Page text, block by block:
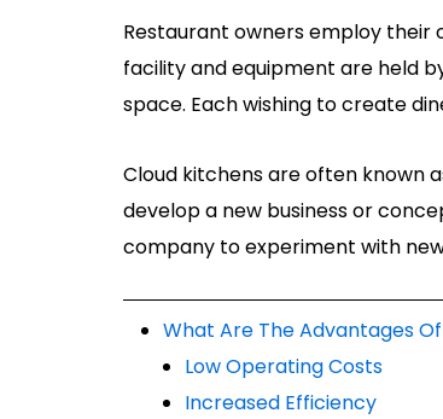
Restaurant owners employ their
facility and equipment are held
space. Each wishing to create
Cloud kitchens are often known
develop a new business or
company to experiment with
What Are The Advantages
Low Operating Costs
Increased Efficiency